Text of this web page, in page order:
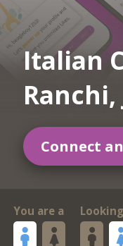
Italian
Connect
You are a